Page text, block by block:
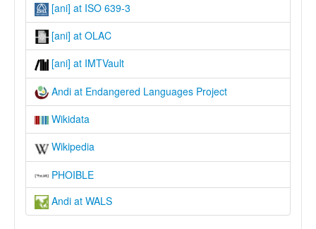
[ani] at ISO 639-3
[ani] at OLAC
[ani] at IMTVault
Andi at Endangered Languages Project
Wikidata
Wikipedia
PHOIBLE
Andi at WALS